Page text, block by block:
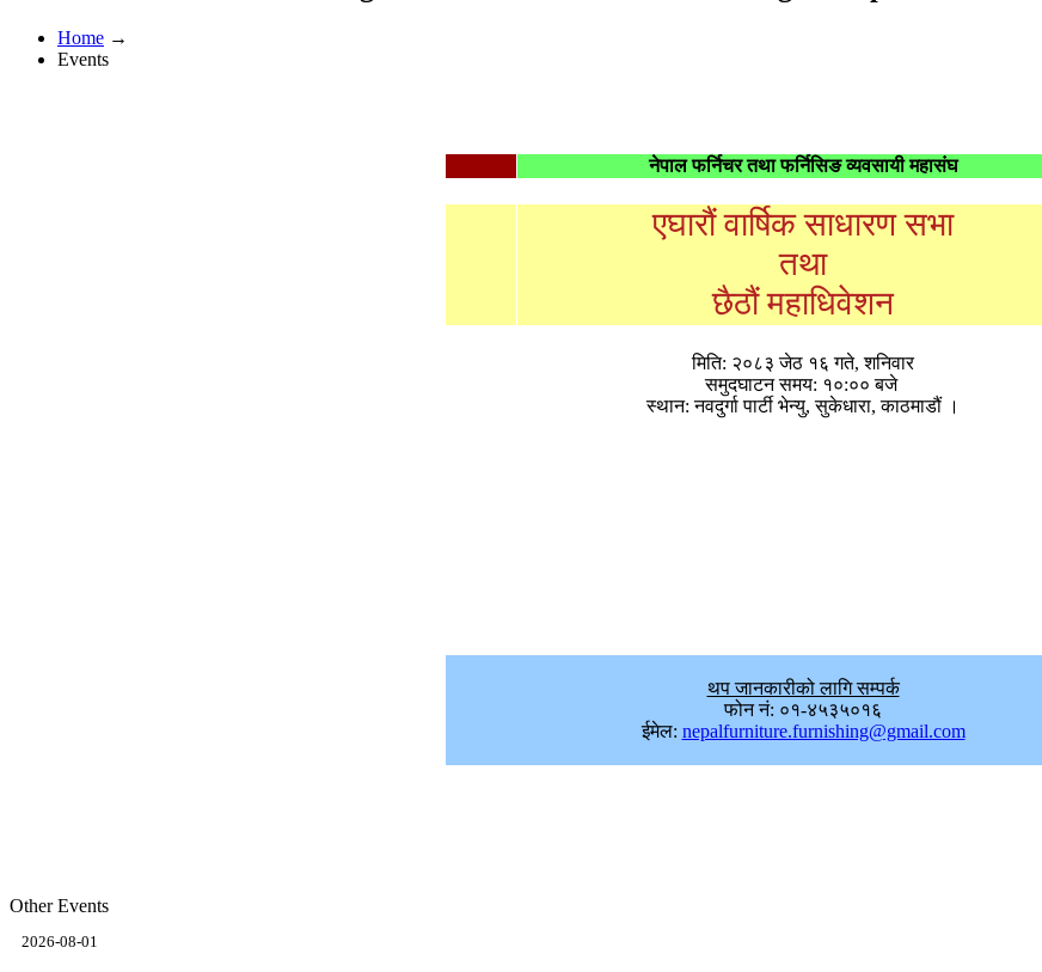
Home →
Events
नेपाल फर्निचर तथा फर्निसिङ व्यवसायी महासंघ
एघारौं वार्षिक साधारण सभा
तथा
छैठौं महाधिवेशन
मिति: २०८३ जेठ १६ गते, शनिवार
समुदघाटन समय: १०:०० बजे
स्थान: नवदुर्गा पार्टी भेन्यु, सुकेधारा, काठमाडौं ।
थप जानकारीको लागि सम्पर्क
फोन नं: ०१-४५३५०१६
ईमेल: nepalfurniture.furnishing@gmail.com
Other Events
2026-08-01